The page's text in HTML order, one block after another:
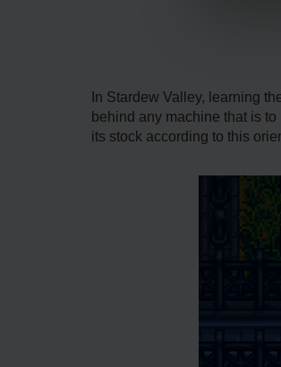
In Stardew Valley, learning
behind any machine that is
its stock according to this